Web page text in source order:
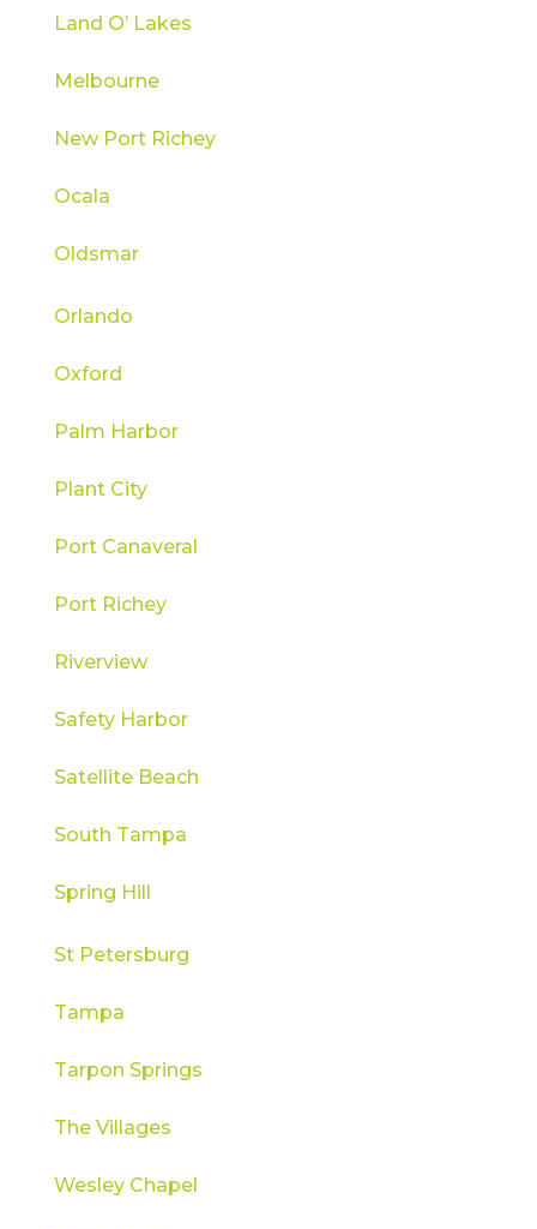
Land O’ Lakes
Melbourne
New Port Richey
Ocala
Oldsmar
Orlando
Oxford
Palm Harbor
Plant City
Port Canaveral
Port Richey
Riverview
Safety Harbor
Satellite Beach
South Tampa
Spring Hill
St Petersburg
Tampa
Tarpon Springs
The Villages
Wesley Chapel